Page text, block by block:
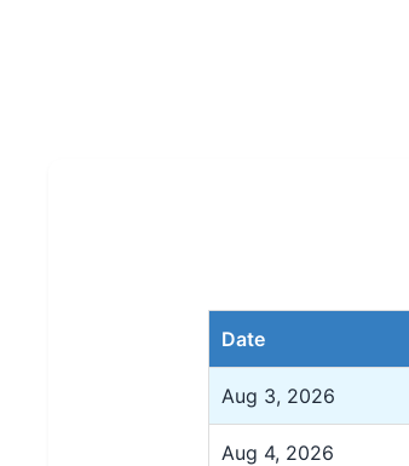
Date
Aug 3, 2026
Aug 4, 2026